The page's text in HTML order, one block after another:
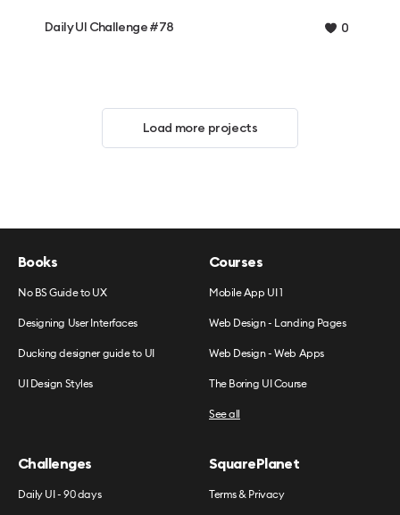
Daily UI Challenge #78 0
Load more projects
Books
No BS Guide to UX
Designing User Interfaces
Ducking designer guide to UI
UI Design Styles
Courses
Mobile App UI 1
Web Design - Landing Pages
Web Design - Web Apps
The Boring UI Course
See all
Challenges
Daily UI - 90 days
SquarePlanet
Terms & Privacy